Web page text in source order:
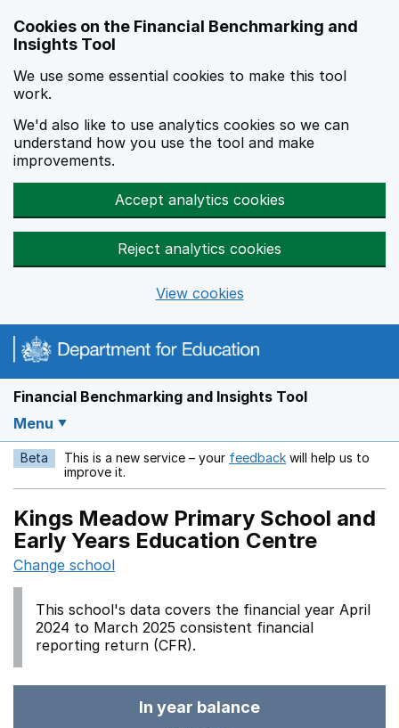
Cookies on the Financial Benchmarking and
Insights Tool
We use some essential cookies to make this tool
work.
We'd also like to use analytics cookies so we can
understand how you use the tool and make
improvements.
Accept analytics cookies
Reject analytics cookies
View cookies
Financial Benchmarking and Insights Tool
Menu
Beta This is a new service – your feedback Opens in a new
will help us to
improve it.
Kings Meadow Primary School and
Early Years Education Centre
Change school
This school's data covers the financial year April
2024 to March 2025 consistent financial
reporting return (CFR).
In year balance